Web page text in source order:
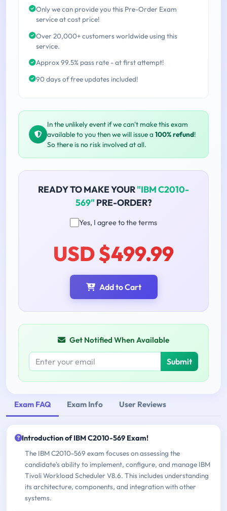
Only we can provide you this Pre-Order Exam
service at cost price!
Over 20,000+ customers worldwide using this
service.
Approx 99.5% pass rate - at first attempt!
90 days of free updates included!
In the unlikely event if we can't make this exam
available to you then we will issue a 100% refund!
So there is no risk involved at all.
READY TO MAKE YOUR"IBM C2010-
569" PRE-ORDER?
Yes, I agree to the terms
USD $499.99
Add to Cart
Get Notified When Available
Submit
Exam FAQ Exam Info User Reviews
Introduction of IBM C2010-569 Exam!
The IBM C2010-569 exam focuses on assessing the
candidate's ability to implement, configure, and manage IBM
Tivoli Workload Scheduler V8.6. This includes understanding
its architecture, components, and integration with other
systems.